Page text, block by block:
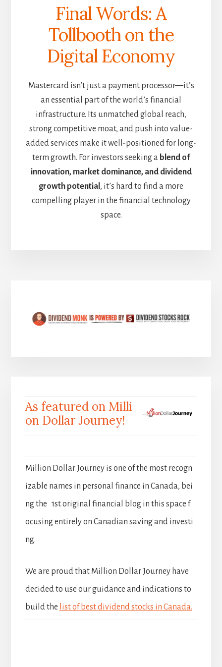
Final Words: A
Tollbooth on the
Digital Economy
Mastercard isn’t just a payment processor—it’s
an essential part of the world’s financial
infrastructure. Its unmatched global reach,
strong competitive moat, and push into value-
added services make it well-positioned for long-
term growth. For investors seeking a blend of
innovation, market dominance, and dividend
growth potential , it’s hard to find a more
compelling player in the financial technology
space.
As featured on Milli
on Dollar Journey!
Million Dollar Journey is one of the most recogn
izable names in personal finance in Canada, bei
ng the 1st original financial blog in this space f
ocusing entirely on Canadian saving and investi
ng.
We are proud that Million Dollar Journey have
decided to use our guidance and indications to
build the list of best dividend stocks in Canada.